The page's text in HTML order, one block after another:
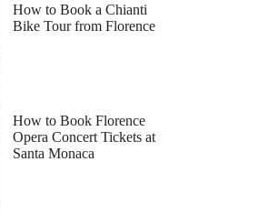
How to Book a Chianti
Bike Tour from Florence
How to Book Florence
Opera Concert Tickets at
Santa Monaca